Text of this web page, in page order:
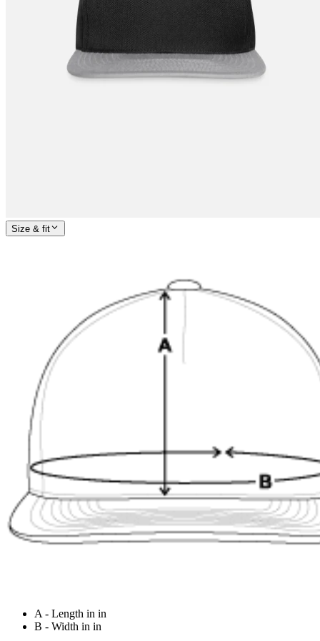
Size & fit
A - Length in in
B - Width in in